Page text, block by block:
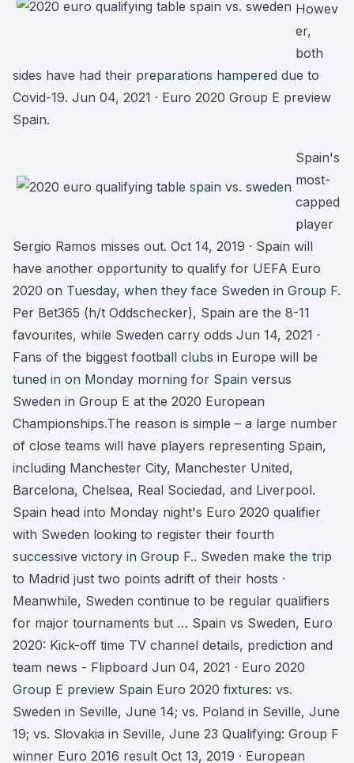
Howev
er,
both
sides have had their preparations hampered due to
Covid-19. Jun 04, 2021 · Euro 2020 Group E preview
Spain.
Spain's
most-
capped
player
Sergio Ramos misses out. Oct 14, 2019 · Spain will
have another opportunity to qualify for UEFA Euro
2020 on Tuesday, when they face Sweden in Group F.
Per Bet365 (h/t Oddschecker), Spain are the 8-11
favourites, while Sweden carry odds Jun 14, 2021 ·
Fans of the biggest football clubs in Europe will be
tuned in on Monday morning for Spain versus
Sweden in Group E at the 2020 European
Championships.The reason is simple – a large number
of close teams will have players representing Spain,
including Manchester City, Manchester United,
Barcelona, Chelsea, Real Sociedad, and Liverpool.
Spain head into Monday night's Euro 2020 qualifier
with Sweden looking to register their fourth
successive victory in Group F.. Sweden make the trip
to Madrid just two points adrift of their hosts ·
Meanwhile, Sweden continue to be regular qualifiers
for major tournaments but … Spain vs Sweden, Euro
2020: Kick-off time TV channel details, prediction and
team news - Flipboard Jun 04, 2021 · Euro 2020
Group E preview Spain Euro 2020 fixtures: vs.
Sweden in Seville, June 14; vs. Poland in Seville, June
19; vs. Slovakia in Seville, June 23 Qualifying: Group F
winner Euro 2016 result Oct 13, 2019 · European